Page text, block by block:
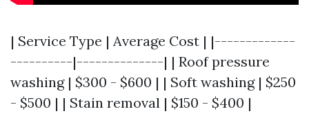
| Service Type | Average Cost | |-------------
----------|--------------| | Roof pressure
washing | $300 - $600 | | Soft washing | $250
- $500 | | Stain removal | $150 - $400 |